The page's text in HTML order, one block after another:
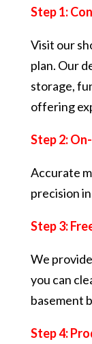
Step 1:
Visit our
plan. Our
storage,
offering
Step 2:
Accurate
precision
Step 3:
We
you can
basement
Step 4: